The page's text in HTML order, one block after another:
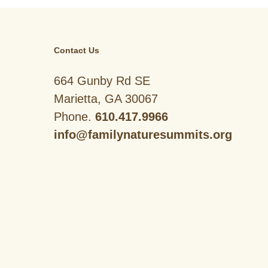
Contact Us
664 Gunby Rd SE
Marietta, GA 30067
Phone. 610.417.9966
info@familynaturesummits.org